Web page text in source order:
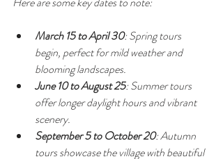
March 15 to April 30: Spring tours
begin, perfect for mild weather and
blooming landscapes.
June 10 to August 25: Summer tours
offer longer daylight hours and vibrant
scenery.
September 5 to October 20: Autumn
tours showcase the village with beautiful